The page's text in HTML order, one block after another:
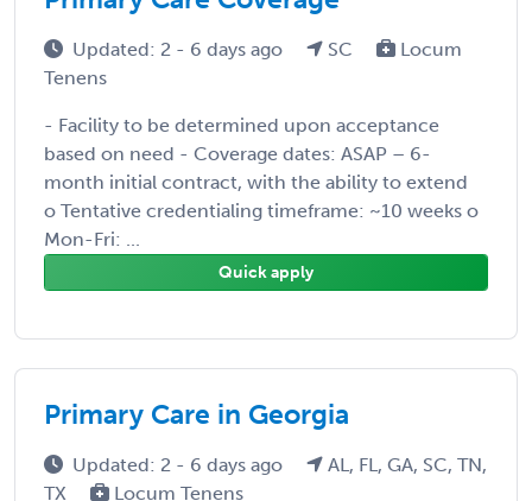
Updated: 2 - 6 days ago SC
Locum
Tenens
- Facility to be determined upon acceptance
based on need - Coverage dates: ASAP – 6-
month initial contract, with the ability to extend
o Tentative credentialing timeframe: ~10 weeks o
Mon-Fri: ...
Quick apply
Primary Care in Georgia
Updated: 2 - 6 days ago
AL, FL, GA, SC, TN,
TX
Locum Tenens